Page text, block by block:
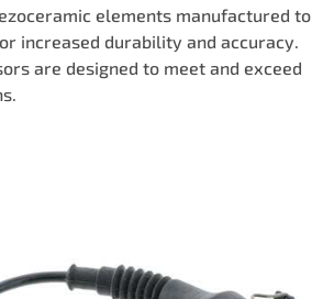
elements manufactured to
increased durability and accuracy.
are designed to meet and exceed